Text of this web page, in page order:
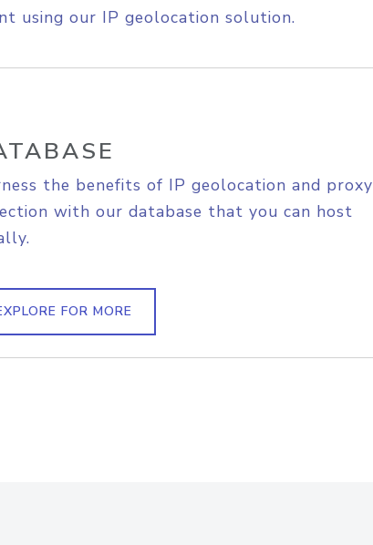
using our IP geolocation solution.
the benefits of IP geolocation and proxy
with our database that you can host
FOR MORE